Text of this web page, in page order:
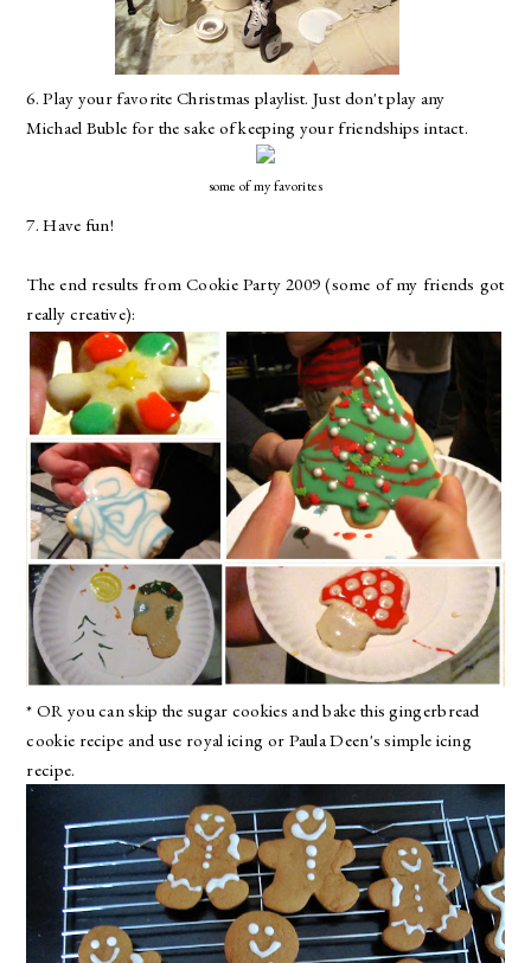
6. Play your favorite Christmas playlist. Just don't play any
Michael Buble for the sake of keeping your friendships intact.
some of my favorites
7. Have fun!
The end results from Cookie Party 2009 (some of my friends got
really creative):
* OR you can skip the sugar cookies and bake this gingerbread
cookie recipe and use royal icing or Paula Deen's simple icing
recipe.